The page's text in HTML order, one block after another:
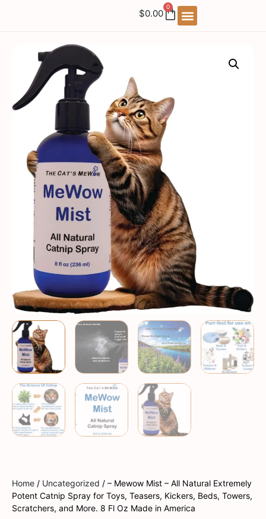
$0.00
0
Home / Uncategorized / – Mewow Mist – All Natural Extremely
Potent Catnip Spray for Toys, Teasers, Kickers, Beds, Towers,
Scratchers, and More. 8 Fl Oz Made in America